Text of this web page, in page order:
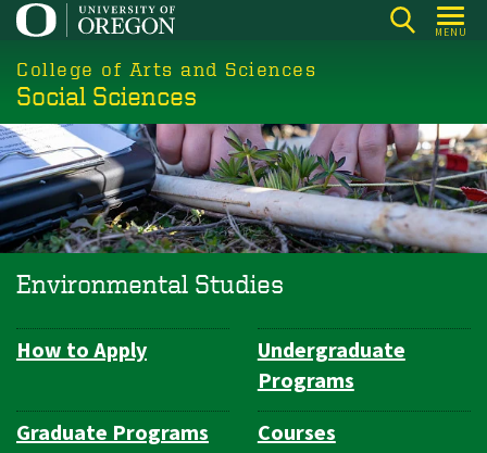
Skip
main
content
MENU
College of Arts and Sciences
Social Sciences
Environmental Studies
Department
How to Apply
Undergraduate
Programs
Graduate Programs
Courses